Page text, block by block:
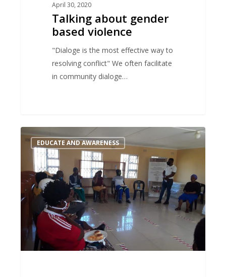
April 30, 2020
Talking about gender
based violence
"Dialoge is the most effective way to
resolving conflict" We often facilitate
in community dialoge…
Prevent
the
spread!
EDUCATE AND AWARENESS